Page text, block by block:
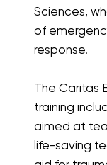
Sciences,
of
response.
The Caritas
training
aimed at
life-saving